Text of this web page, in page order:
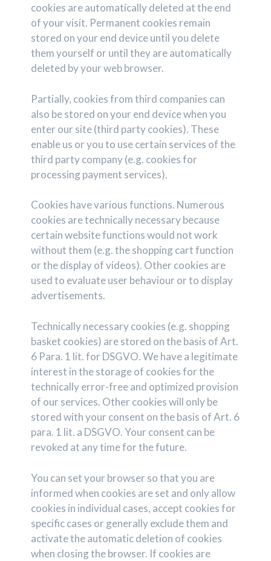
cookies are automatically deleted at the end
of your visit. Permanent cookies remain
stored on your end device until you delete
them yourself or until they are automatically
deleted by your web browser.
Partially, cookies from third companies can
also be stored on your end device when you
enter our site (third party cookies). These
enable us or you to use certain services of the
third party company (e.g. cookies for
processing payment services).
Cookies have various functions. Numerous
cookies are technically necessary because
certain website functions would not work
without them (e.g. the shopping cart function
or the display of videos). Other cookies are
used to evaluate user behaviour or to display
advertisements.
Technically necessary cookies (e.g. shopping
basket cookies) are stored on the basis of Art.
6 Para. 1 lit. for DSGVO. We have a legitimate
interest in the storage of cookies for the
technically error-free and optimized provision
of our services. Other cookies will only be
stored with your consent on the basis of Art. 6
para. 1 lit. a DSGVO. Your consent can be
revoked at any time for the future.
You can set your browser so that you are
informed when cookies are set and only allow
cookies in individual cases, accept cookies for
specific cases or generally exclude them and
activate the automatic deletion of cookies
when closing the browser. If cookies are